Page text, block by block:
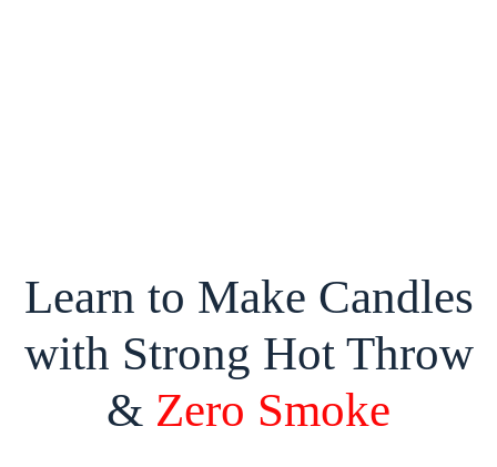
Learn to Make Candles
with Strong Hot Throw
& Zero Smoke